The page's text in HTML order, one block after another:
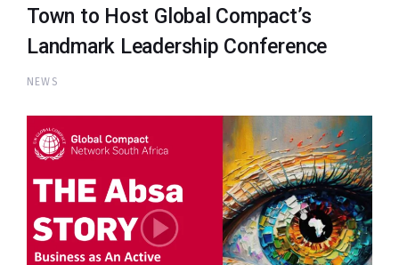
Town to Host Global Compact’s
Landmark Leadership Conference
NEWS